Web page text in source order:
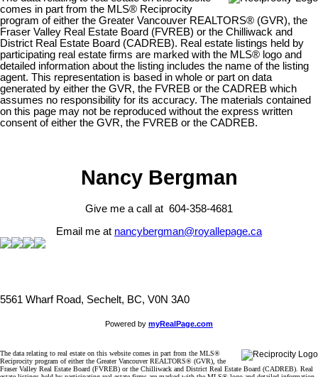
comes in part from the MLS® Reciprocity
program of either the Greater Vancouver REALTORS® (GVR), the
Fraser Valley Real Estate Board (FVREB) or the Chilliwack and
District Real Estate Board (CADREB). Real estate listings held by
participating real estate firms are marked with the MLS® logo and
detailed information about the listing includes the name of the listing
agent. This representation is based in whole or part on data
generated by either the GVR, the FVREB or the CADREB which
assumes no responsibility for its accuracy. The materials contained
on this page may not be reproduced without the express written
consent of either the GVR, the FVREB or the CADREB.
Nancy Bergman
Give me a call at 604-358-4681
Email me at nancybergman@royallepage.ca
5561 Wharf Road, Sechelt, BC, V0N 3A0
Powered by myRealPage.com
The data relating to real estate on this website comes in part from the MLS®
Reciprocity program of either the Greater Vancouver REALTORS® (GVR), the
Fraser Valley Real Estate Board (FVREB) or the Chilliwack and District Real Estate Board (CADREB). Real